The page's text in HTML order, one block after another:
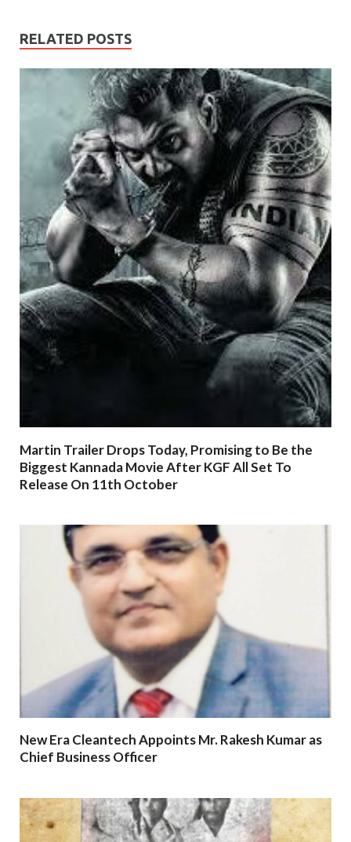
RELATED POSTS
Martin Trailer Drops Today, Promising to Be the
Biggest Kannada Movie After KGF All Set To
Release On 11th October
New Era Cleantech Appoints Mr. Rakesh Kumar as
Chief Business Officer